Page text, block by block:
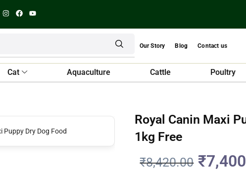
Our Story Blog Contact us
Cat Aquaculture Cattle Poultry
Royal Canin Maxi
1kg Free
₹8,420.00 ₹